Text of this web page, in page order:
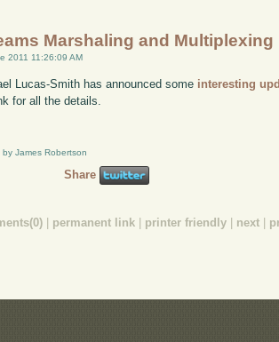
Marshaling and Multiplexing
2011 11:26:09 AM
Lucas-Smith has announced some interesting
for all the details.
by James Robertson
Share
permanent link printer friendly next